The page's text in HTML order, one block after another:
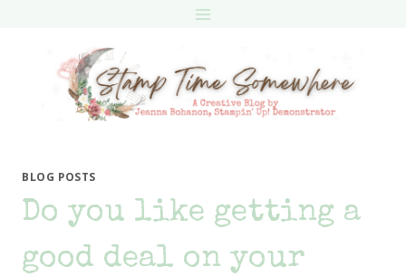
BLOG POSTS
Do you like getting a
good deal on your